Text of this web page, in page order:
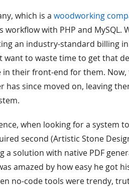
which is awoodworking
workflow with PHP and MySQL.
an industry-standard billing
want to waste time to get that
their front-end for them.
has since moved on, leaving
when looking for a system
second (Artistic Stone
a solution with native PDF
amazed by how easy he got
no-code tools were trendy,